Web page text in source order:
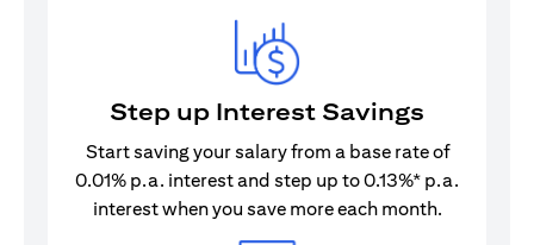
Step up Interest Savings
Start saving your salary from a base rate of
0.01% p.a. interest and step up to 0.13%* p.a.
interest when you save more each month.